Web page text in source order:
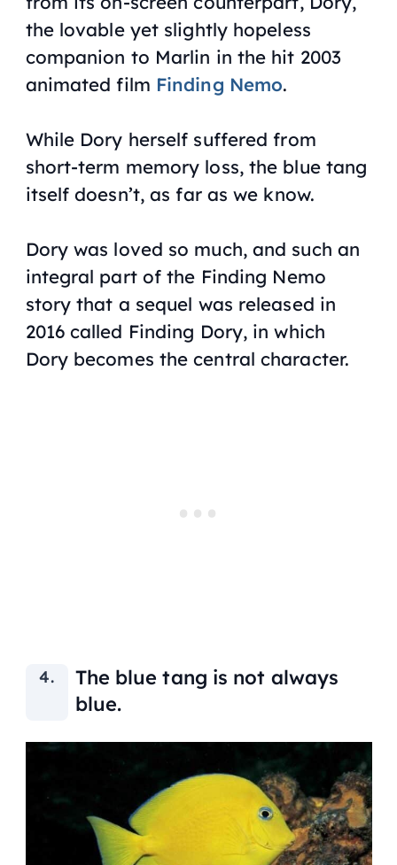
the lovable yet slightly hopeless
companion to Marlin in the hit 2003
animated film Finding Nemo.
While Dory herself suffered from
short-term memory loss, the blue tang
itself doesn’t, as far as we know.
Dory was loved so much, and such an
integral part of the Finding Nemo
story that a sequel was released in
2016 called Finding Dory, in which
Dory becomes the central character.
The blue tang is not always
blue.